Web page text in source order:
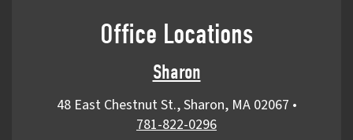
Office Locations
Sharon
48 East Chestnut St., Sharon, MA 02067 •
781-822-0296